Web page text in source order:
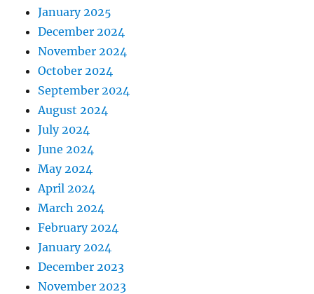
January 2025
December 2024
November 2024
October 2024
September 2024
August 2024
July 2024
June 2024
May 2024
April 2024
March 2024
February 2024
January 2024
December 2023
November 2023